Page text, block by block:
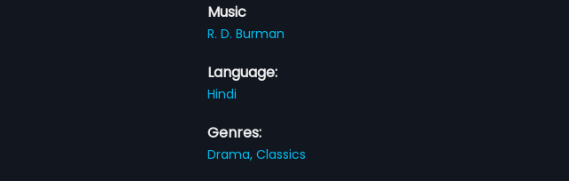
Music
R. D. Burman
Language:
Hindi
Genres:
Drama,Classics